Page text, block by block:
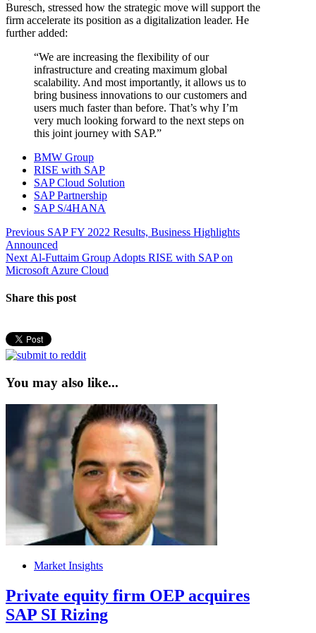
Buresch, stressed how the strategic move will support the
firm accelerate its position as a digitalization leader. He
further added:
“We are increasing the flexibility of our
infrastructure and creating maximum global
scalability. And most importantly, it allows us to
bring business innovations to our customers and
users much faster than before. That’s why I’m
very much looking forward to the next steps on
this joint journey with SAP.”
BMW Group
RISE with SAP
SAP Cloud Solution
SAP Partnership
SAP S/4HANA
Post
navigation
Previous Previous
post:
SAP FY 2022 Results, Business Highlights
Announced
Next Next
post:
Al-Futtaim Group Adopts RISE with SAP on
Microsoft Azure Cloud
Share this post
You may also like...
Market Insights
Private equity firm OEP acquires
SAP SI Rizing